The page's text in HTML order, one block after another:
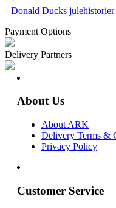
Donald Ducks julehistorier
Payment Options
Delivery Partners
About Us
About ARK
Delivery Terms &
Privacy Policy
Customer Service